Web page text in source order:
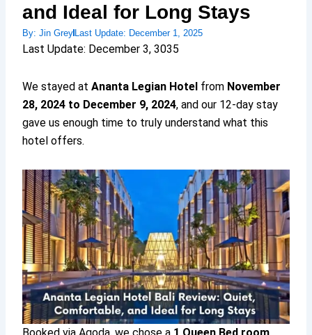
and Ideal for Long Stays
By: Jin GreyLast Update: December 1, 2025
Last Update: December 3, 3035
We stayed atAnanta Legian Hotel from November
28, 2024 to December 9, 2024, and our 12-day stay
gave us enough time to truly understand what this
hotel offers.